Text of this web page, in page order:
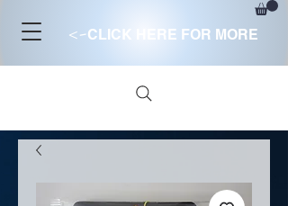
<-CLICK HERE FOR MORE